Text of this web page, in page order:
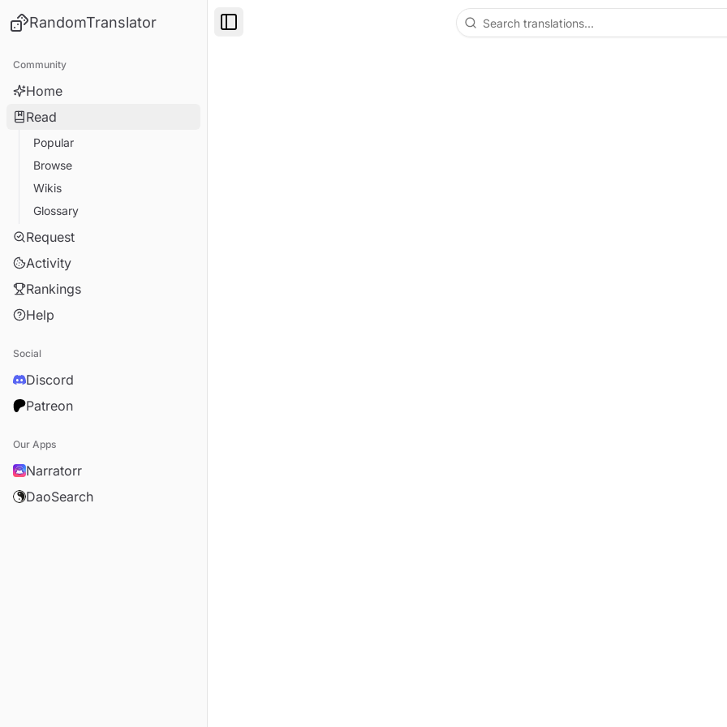
RandomTranslator
Community
Home
Read
Popular
Browse
Wikis
Glossary
Request
Activity
Rankings
Help
Social
Discord
Patreon
Our Apps
Narratorr
DaoSearch
Toggle Sidebar